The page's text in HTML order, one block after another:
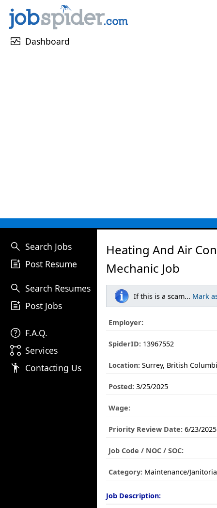
monitor_heart Dashboard
search Search Jobs
post_add Post Resume
search Search Resumes
post_add Post Jobs
help F.A.Q.
linked_services Services
emoji_people Contacting Us
Heating And Air
Mechanic Job
If this is a scam... Mark
Employer:
SpiderID: 13967552
Location: Surrey, British
Posted: 3/25/2025
Wage:
Priority Review Date: 6/23/2025
Job Code / NOC / SOC:
Category: Maintenance/
Job Description: